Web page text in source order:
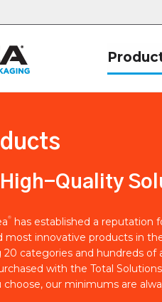
Quality
®
has established a reputation
most innovative products in
categories and hundreds of
with the Total Solutions
our minimums are